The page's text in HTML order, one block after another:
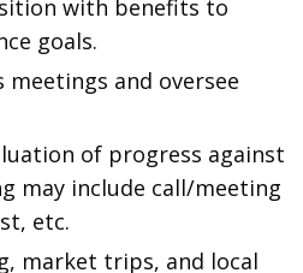
with benefits to
goals.
meetings and oversee
of progress against
may include call/meeting
etc.
market trips, and local